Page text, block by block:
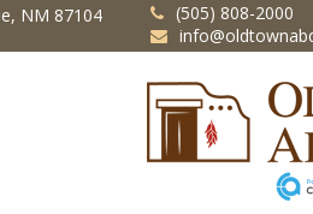
NM 87104
(505) 808-2000